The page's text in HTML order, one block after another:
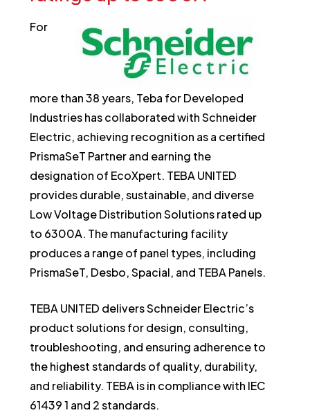
For
more than 38 years, Teba for Developed
Industries has collaborated with Schneider
Electric, achieving recognition as a certified
PrismaSeT Partner and earning the
designation of EcoXpert. TEBA UNITED
provides durable, sustainable, and diverse
Low Voltage Distribution Solutions rated up
to 6300A. The manufacturing facility
produces a range of panel types, including
PrismaSeT, Desbo, Spacial, and TEBA Panels.
TEBA UNITED delivers Schneider Electric’s
product solutions for design, consulting,
troubleshooting, and ensuring adherence to
the highest standards of quality, durability,
and reliability. TEBA is in compliance with IEC
61439 1 and 2 standards.